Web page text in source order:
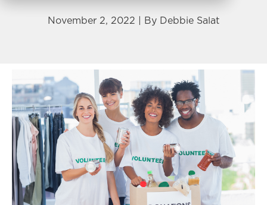
November 2, 2022 | By Debbie Salat